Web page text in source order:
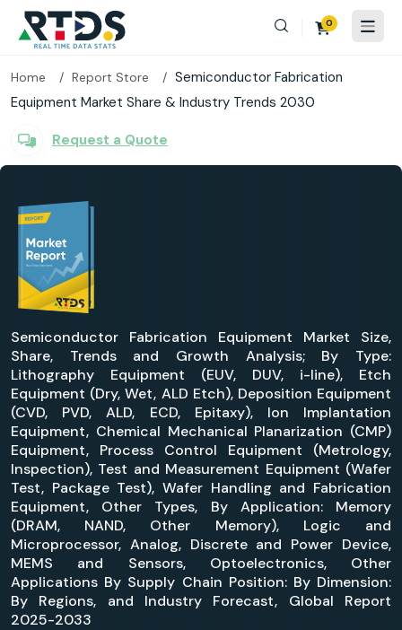
0
Home Report Store
Semiconductor Fabrication
Equipment Market Share & Industry Trends 2030
Request a Quote
Semiconductor Fabrication Equipment Market Size,
Share, Trends and Growth Analysis; By Type:
Lithography Equipment (EUV, DUV, i-line), Etch
Equipment (Dry, Wet, ALD Etch), Deposition Equipment
(CVD, PVD, ALD, ECD, Epitaxy), Ion Implantation
Equipment, Chemical Mechanical Planarization (CMP)
Equipment, Process Control Equipment (Metrology,
Inspection), Test and Measurement Equipment (Wafer
Test, Package Test), Wafer Handling and Fabrication
Equipment, Other Types, By Application: Memory
(DRAM, NAND, Other Memory), Logic and
Microprocessor, Analog, Discrete and Power Device,
MEMS and Sensors, Optoelectronics, Other
Applications By Supply Chain Position: By Dimension:
By Regions, and Industry Forecast, Global Report
2025-2033